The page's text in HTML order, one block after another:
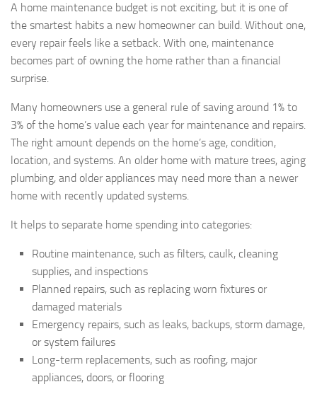
A home maintenance budget is not exciting, but it is one of
the smartest habits a new homeowner can build. Without one,
every repair feels like a setback. With one, maintenance
becomes part of owning the home rather than a financial
surprise.
Many homeowners use a general rule of saving around 1% to
3% of the home’s value each year for maintenance and repairs.
The right amount depends on the home’s age, condition,
location, and systems. An older home with mature trees, aging
plumbing, and older appliances may need more than a newer
home with recently updated systems.
It helps to separate home spending into categories:
Routine maintenance, such as filters, caulk, cleaning
supplies, and inspections
Planned repairs, such as replacing worn fixtures or
damaged materials
Emergency repairs, such as leaks, backups, storm damage,
or system failures
Long-term replacements, such as roofing, major
appliances, doors, or flooring